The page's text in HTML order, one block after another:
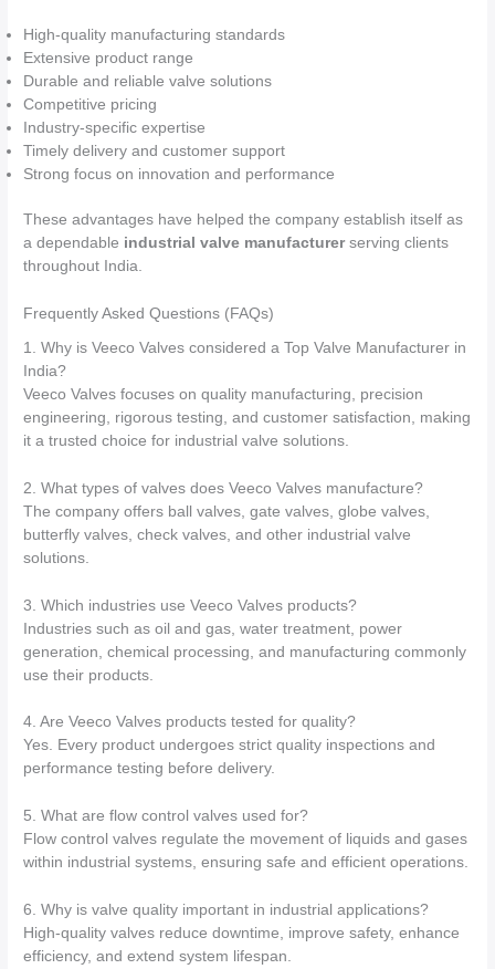
High-quality manufacturing standards
Extensive product range
Durable and reliable valve solutions
Competitive pricing
Industry-specific expertise
Timely delivery and customer support
Strong focus on innovation and performance
These advantages have helped the company establish itself as
a dependable industrial valve manufacturerserving clients
throughout India.
Frequently Asked Questions (FAQs)
1. Why is Veeco Valves considered a Top Valve Manufacturer in
India?
Veeco Valves focuses on quality manufacturing, precision
engineering, rigorous testing, and customer satisfaction, making
it a trusted choice for industrial valve solutions.
2. What types of valves does Veeco Valves manufacture?
The company offers ball valves, gate valves, globe valves,
butterfly valves, check valves, and other industrial valve
solutions.
3. Which industries use Veeco Valves products?
Industries such as oil and gas, water treatment, power
generation, chemical processing, and manufacturing commonly
use their products.
4. Are Veeco Valves products tested for quality?
Yes. Every product undergoes strict quality inspections and
performance testing before delivery.
5. What are flow control valves used for?
Flow control valves regulate the movement of liquids and gases
within industrial systems, ensuring safe and efficient operations.
6. Why is valve quality important in industrial applications?
High-quality valves reduce downtime, improve safety, enhance
efficiency, and extend system lifespan.